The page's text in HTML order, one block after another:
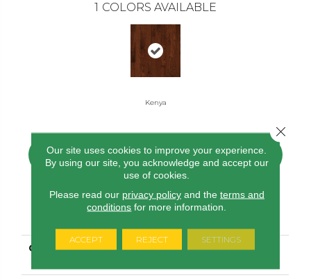
1 COLORS AVAILABLE
Kenya
CONTACT US FINANCING
PRODUCT ATTRIBUTES
COLLECTION
Waltham Strip Oak
Our site uses cookies to improve your experience.
By using our site, you acknowledge and accept our
use of cookies.
Please read our privacy policyand the terms and
conditions for more information.
ACCEPT REJECT SETTINGS
Close